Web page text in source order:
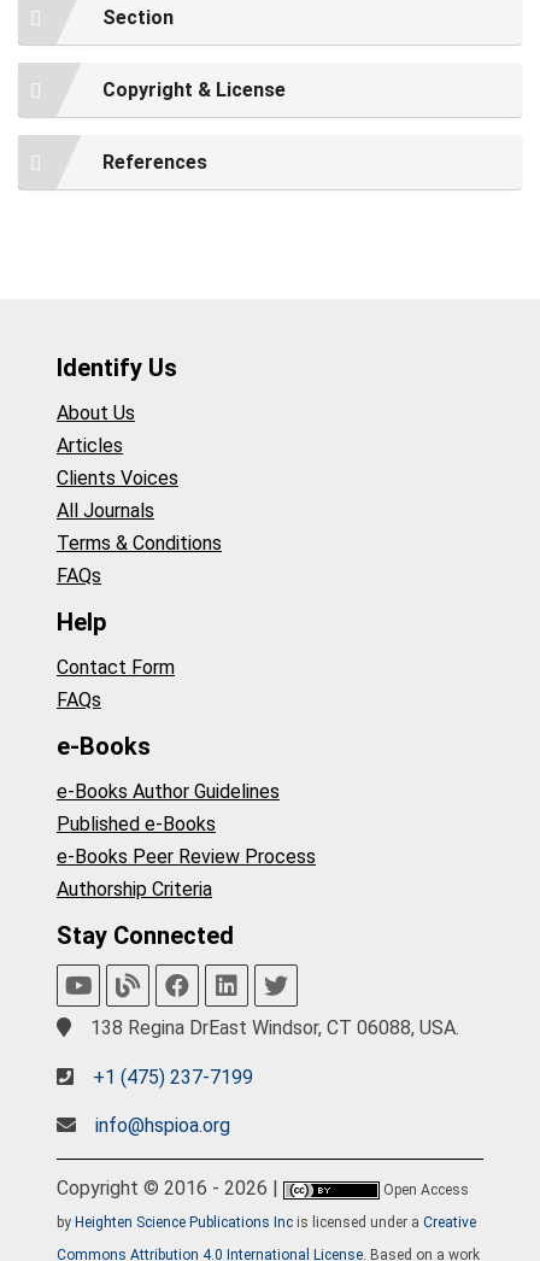
Section
Copyright & License
References
Identify Us
About Us
Articles
Clients Voices
All Journals
Terms & Conditions
FAQs
Help
Contact Form
FAQs
e-Books
e-Books Author Guidelines
Published e-Books
e-Books Peer Review Process
Authorship Criteria
Stay Connected
138 Regina DrEast Windsor, CT 06088, USA.
+1 (475) 237-7199
info@hspioa.org
Copyright © 2016 - 2026 |
Open Access
by Heighten Science Publications Inc is licensed under a Creative
Commons Attribution 4.0 International License. Based on a work